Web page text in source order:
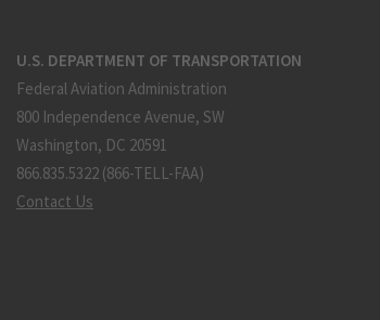
U.S. DEPARTMENT OF TRANSPORTATION
Federal Aviation Administration
800 Independence Avenue, SW
Washington, DC 20591
866.835.5322 (866-TELL-FAA)
Contact Us